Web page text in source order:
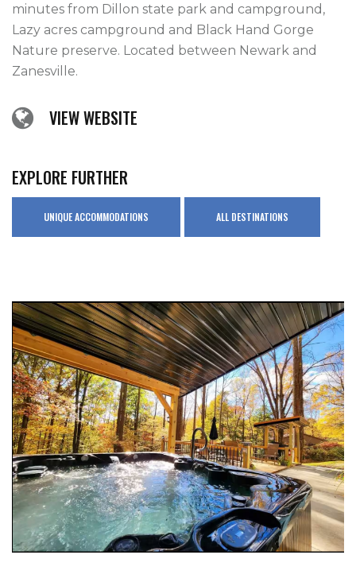
minutes from Dillon state park and campground,
Lazy acres campground and Black Hand Gorge
Nature preserve. Located between Newark and
VIEW WEBSITE
EXPLORE FURTHER
UNIQUE ACCOMMODATIONS ALL DESTINATIONS